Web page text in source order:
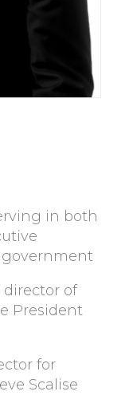
in both
government
director of
President
for
Scalise